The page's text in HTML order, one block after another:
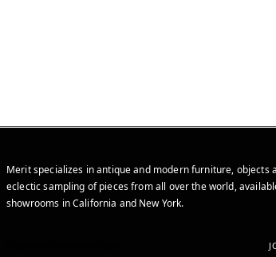
Merit specializes in antique and modern furniture, objects
eclectic sampling of pieces from all over the world,
showrooms in California and New York.